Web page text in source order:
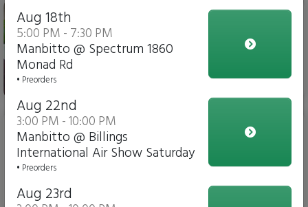
The ManBitto - A burrito
$18.00
$12.00
Aug 18th
5:00 PM - 7:30 PM
Manbitto @ Spectrum 1860
Monad Rd
• Preorders
Aug 22nd
3:00 PM - 10:00 PM
Manbitto @ Billings
International Air Show Saturday
• Preorders
Aug 23rd